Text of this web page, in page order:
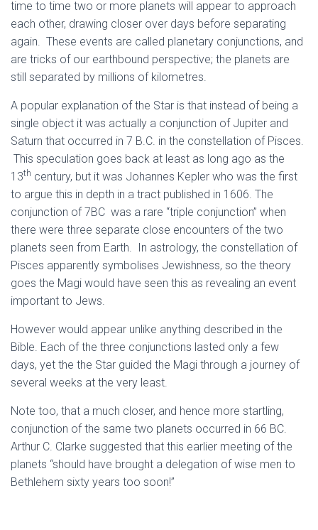
time to time two or more planets will appear to approach
each other, drawing closer over days before separating
again. These events are called planetary conjunctions, and
are tricks of our earthbound perspective; the planets are
still separated by millions of kilometres.
A popular explanation of the Star is that instead of being a
single object it was actually a conjunction of Jupiter and
Saturn that occurred in 7 B.C. in the constellation of Pisces.
This speculation goes back at least as long ago as the
13th century, but it was Johannes Kepler who was the first
to argue this in depth in a tract published in 1606. The
conjunction of 7BC was a rare “triple conjunction” when
there were three separate close encounters of the two
planets seen from Earth. In astrology, the constellation of
Pisces apparently symbolises Jewishness, so the theory
goes the Magi would have seen this as revealing an event
important to Jews.
However would appear unlike anything described in the
Bible. Each of the three conjunctions lasted only a few
days, yet the the Star guided the Magi through a journey of
several weeks at the very least.
Note too, that a much closer, and hence more startling,
conjunction of the same two planets occurred in 66 BC.
Arthur C. Clarke suggested that this earlier meeting of the
planets “should have brought a delegation of wise men to
Bethlehem sixty years too soon!”